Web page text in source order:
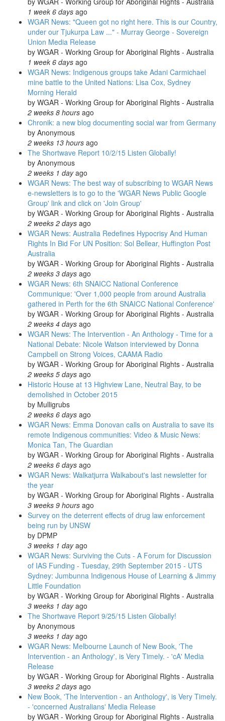
1 week 6 days ago
WGAR News: "Queen got no right here. This is our Country,
under our Tjukurpa Law ..." - Murray George - Sovereign
Union Media Release
by WGAR - Working Group for Aboriginal Rights - Australia
1 week 6 days ago
WGAR News: Indigenous groups take Adani Carmichael
mine battle to the United Nations: Lisa Cox, Sydney
Morning Herald
by WGAR - Working Group for Aboriginal Rights - Australia
2 weeks 8 hours ago
Chronik: a new blog documenting social war from Germany
by Anonymous
2 weeks 13 hours ago
The Shortwave Report 10/2/15 Listen Globally!
by Anonymous
2 weeks 1 dayago
WGAR News: The best way of subscribing to WGAR News
e-newsletters is to go to the 'WGAR News Public Google
Group' link and click on 'Join Group'
by WGAR - Working Group for Aboriginal Rights - Australia
2 weeks 2 days ago
WGAR News: Australia Redefines Hypocrisy And Human
Rights In Bid For UN Position: Sol Bellear, Huffington Post
Australia
by WGAR - Working Group for Aboriginal Rights - Australia
2 weeks 3 days ago
WGAR News: 6th SNAICC National Conference
Communique: 'Over 1,000 people from around Australia
gathered in Perth for the 6th SNAICC National Conference'
by WGAR - Working Group for Aboriginal Rights - Australia
2 weeks 4 days ago
WGAR News: The Intervention - An Anthology - Time for a
National Debate: Nicole Watson interviewed by Donna
Campbell on Strong Voices, CAAMA Radio
by WGAR - Working Group for Aboriginal Rights - Australia
2 weeks 5 days ago
Historic House at 13 Highview Lane, Neutral Bay, to be
demolished in October 2015
by Mulligrubs
2 weeks 6 days ago
WGAR News: Emma Donovan calls on Australia to save its
remote Indigenous communities: Video & Music News:
Monica Tan, The Guardian
by WGAR - Working Group for Aboriginal Rights - Australia
2 weeks 6 days ago
WGAR News: Walkatjurra Walkabout's last newsletter for
the year
by WGAR - Working Group for Aboriginal Rights - Australia
3 weeks 9 hours ago
Survey on the deterrent effects of drug law enforcement
being run by UNSW
by DPMP
3 weeks 1 dayago
WGAR News: Surviving the Cuts - A Forum for Discussion
of IAS Funding - Tuesday, 29th September 2015 - UTS
Sydney: Jumbunna Indigenous House of Learning & Jimmy
Little Foundation
by WGAR - Working Group for Aboriginal Rights - Australia
3 weeks 1 dayago
The Shortwave Report 9/25/15 Listen Globally!
by Anonymous
3 weeks 1 dayago
WGAR News: Melbourne Launch of New Book, 'The
Intervention - an Anthology', is Very Timely. - 'cA' Media
Release
by WGAR - Working Group for Aboriginal Rights - Australia
3 weeks 2 days ago
New Book, 'The Intervention - an Anthology', is Very Timely.
- 'concerned Australians' Media Release
by WGAR - Working Group for Aboriginal Rights - Australia